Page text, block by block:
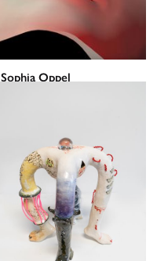
Sophia Oppel